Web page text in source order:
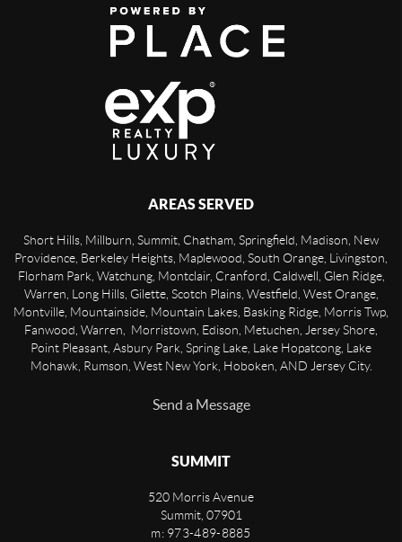
AREAS SERVED
Short Hills, Millburn, Summit, Chatham, Springfield, Madison, New
Providence, Berkeley Heights, Maplewood, South Orange, Livingston,
Florham Park, Watchung, Montclair, Cranford, Caldwell, Glen Ridge,
Warren, Long Hills, Gilette, Scotch Plains, Westfield, West Orange,
Montville, Mountainside, Mountain Lakes, Basking Ridge, Morris Twp,
Fanwood, Warren, Morristown, Edison, Metuchen, Jersey Shore,
Point Pleasant, Asbury Park, Spring Lake, Lake Hopatcong, Lake
Mohawk, Rumson, West New York, Hoboken, AND Jersey City.
Send a Message
SUMMIT
520 Morris Avenue
Summit, 07901
m: 973-489-8885